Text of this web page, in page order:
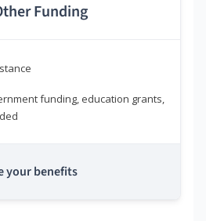
Funding
funding, education grants,
your benefits